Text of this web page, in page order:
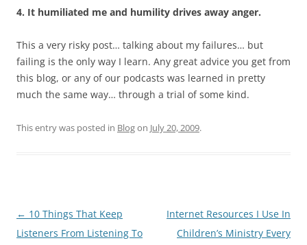
4. It humiliated me and humility drives away anger.
This a very risky post… talking about my failures… but
failing is the only way I learn. Any great advice you get from
this blog, or any of our podcasts was learned in pretty
much the same way… through a trial of some kind.
This entry was posted in Blogon July 20, 2009.
Post
navigation
← 10 Things That Keep
Listeners From Listening To
Internet Resources I Use In
Children’s Ministry Every